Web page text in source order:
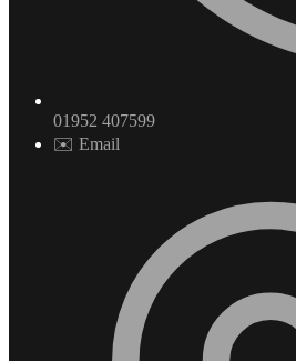
01952 407599
✉️ Email